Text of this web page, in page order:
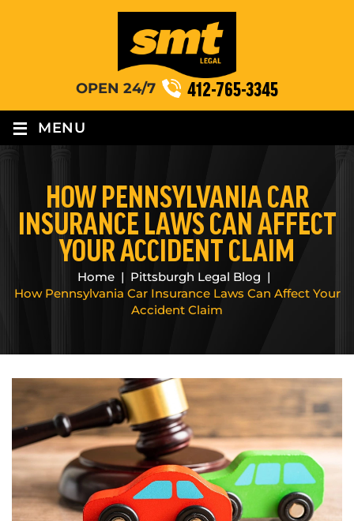
OPEN 24/7 412-765-3345
≡ MENU
HOW PENNSYLVANIA CAR
INSURANCE LAWS CAN AFFECT
YOUR ACCIDENT CLAIM
Home | Pittsburgh Legal Blog |
How Pennsylvania Car Insurance Laws Can Affect Your
Accident Claim